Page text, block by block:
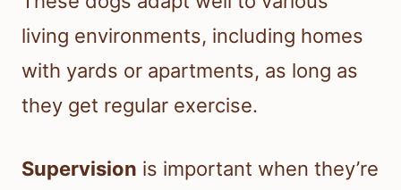
living environments, including homes
with yards or apartments, as long as
they get regular exercise.
Supervision is important when they’re